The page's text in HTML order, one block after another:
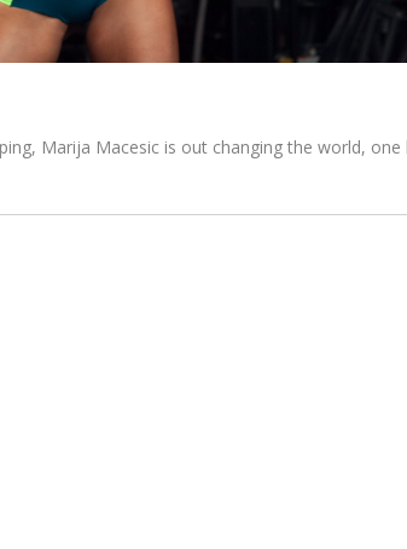
Marija Macesic is out changing the world, one